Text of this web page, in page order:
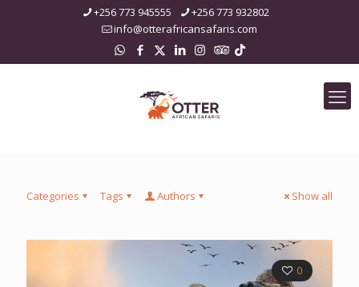
+256 773 945555
+256 773 932802
info@otterafricansafaris.com
Categories Tags Authors Show all
0